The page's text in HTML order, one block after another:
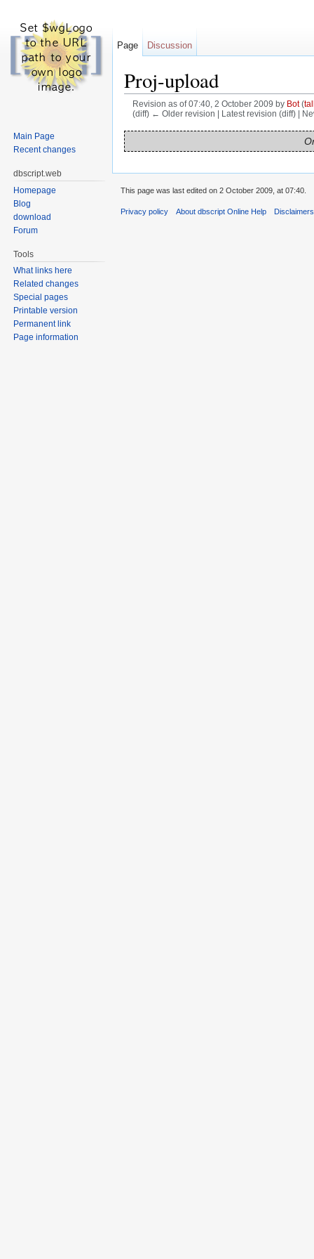
Proj-upload
Revision as of 07:40, 2 October 2009 by Bot (
(diff) ← Older revision | Latest revision (diff) |
Page Discussion
Main Page
Recent changes
dbscript.web
Homepage
Blog
download
Forum
Tools
What links here
Related changes
Special pages
Printable version
Permanent link
Page information
This page was last edited on 2 October 2009, at 07:40.
Privacy policy About dbscript Online Help Disclaimers